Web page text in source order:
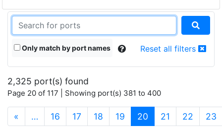
Only match by port names Reset all filters
2,325 port(s) found
Page 20 of 117 | Showing port(s) 381 to 400
« … 16 17 18 19 20 (current)
21 22 23